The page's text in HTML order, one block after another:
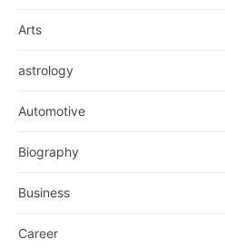
Arts
astrology
Automotive
Biography
Business
Career